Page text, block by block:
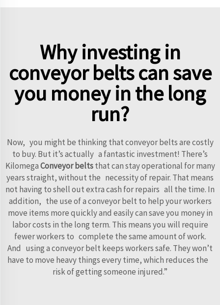
Why investing in
conveyor belts can save
you money in the long
run?
Now, you might be thinking that conveyor belts are costly
to buy. But it’s actually a fantastic investment! There’s
KilomegaConveyor beltsthat can stay operational for many
years straight, without the necessity of repair. That means
not having to shell out extra cash for repairs all the time. In
addition, the use of a conveyor belt to help your workers
move items more quickly and easily can save you money in
labor costs in the long term. This means you will require
fewer workers to complete the same amount of work.
And using a conveyor belt keeps workers safe. They won’t
have to move heavy things every time, which reduces the
risk of getting someone injured.”